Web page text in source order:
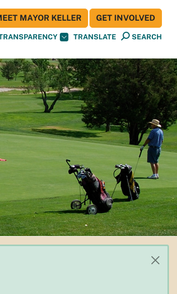
TRANSLATE SEARCH
MAYOR KELLER GET INVOLVED